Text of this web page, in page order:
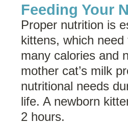
Feeding Your
Proper nutrition is
kittens, which
many calories and
mother cat’s milk
nutritional needs
life. A newborn
2 hours.